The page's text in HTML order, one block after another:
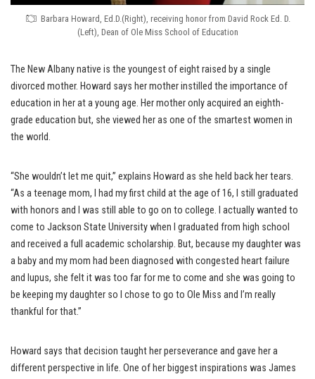
Barbara Howard, Ed.D.(Right), receiving honor from David Rock Ed. D.
(Left), Dean of Ole Miss School of Education
The New Albany native is the youngest of eight raised by a single
divorced mother. Howard says her mother instilled the importance of
education in her at a young age. Her mother only acquired an eighth-
grade education but, she viewed her as one of the smartest women in
the world.
“She wouldn’t let me quit,” explains Howard as she held back her tears.
“As a teenage mom, I had my first child at the age of 16, I still graduated
with honors and I was still able to go on to college. I actually wanted to
come to Jackson State University when I graduated from high school
and received a full academic scholarship. But, because my daughter was
a baby and my mom had been diagnosed with congested heart failure
and lupus, she felt it was too far for me to come and she was going to
be keeping my daughter so I chose to go to Ole Miss and I’m really
thankful for that.”
Howard says that decision taught her perseverance and gave her a
different perspective in life. One of her biggest inspirations was James